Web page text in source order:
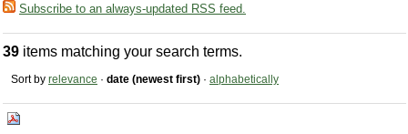
Subscribe to an always-updated RSS feed.
39 items matching your search terms.
Sort by relevance · date (newest first) · alphabetically